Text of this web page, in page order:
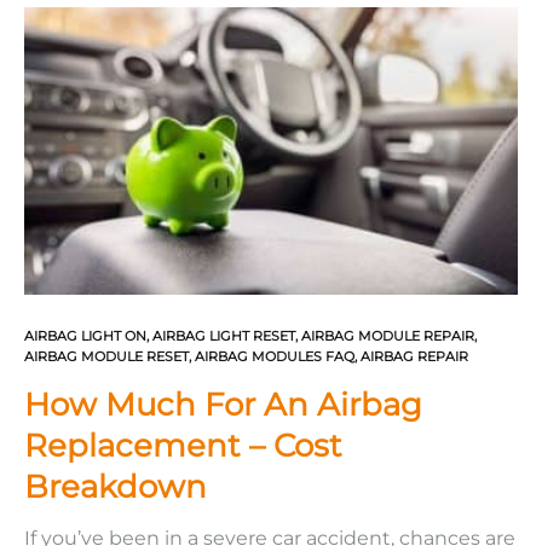
AIRBAG LIGHT ON,AIRBAG LIGHT RESET,AIRBAG MODULE REPAIR,
AIRBAG MODULE RESET,AIRBAG MODULES FAQ,AIRBAG REPAIR
How Much For An Airbag
Replacement – Cost
Breakdown
If you’ve been in a severe car accident, chances are